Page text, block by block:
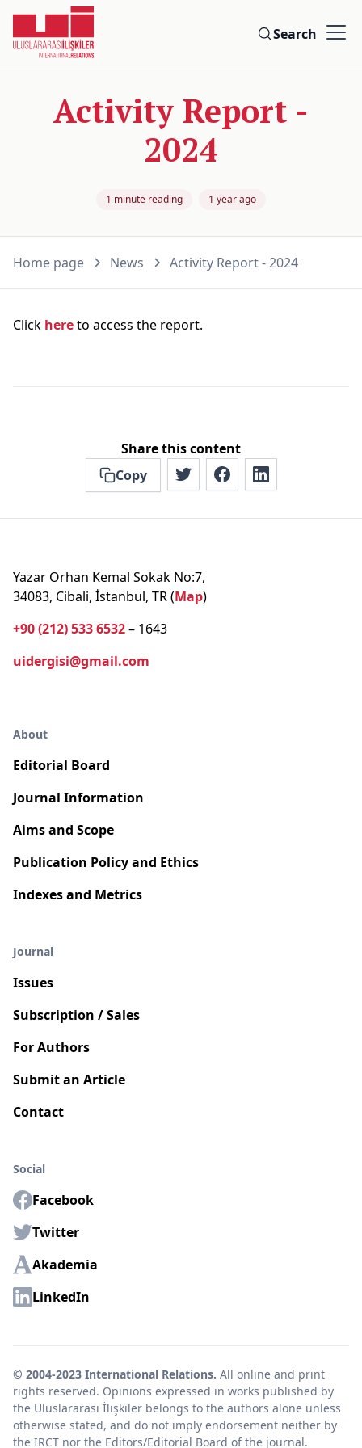
Search
Activity Report -
2024
1 minute reading 1 year ago
Home page News Activity Report - 2024
Click hereto access the report.
Share this content
Copy
Yazar Orhan Kemal Sokak No:7,
34083, Cibali, İstanbul, TR (Map)
+90 (212) 533 6532– 1643
uidergisi@gmail.com
About
Editorial Board
Journal Information
Aims and Scope
Publication Policy and Ethics
Indexes and Metrics
Journal
Issues
Subscription / Sales
For Authors
Submit an Article
Contact
Social
Facebook
Twitter
Akademia
LinkedIn
© 2004-2023 International Relations. All online and print
rights reserved. Opinions expressed in works published by
the Uluslararası İlişkiler belongs to the authors alone unless
otherwise stated, and do not imply endorsement neither by
the IRCT nor the Editors/Editorial Board of the journal.